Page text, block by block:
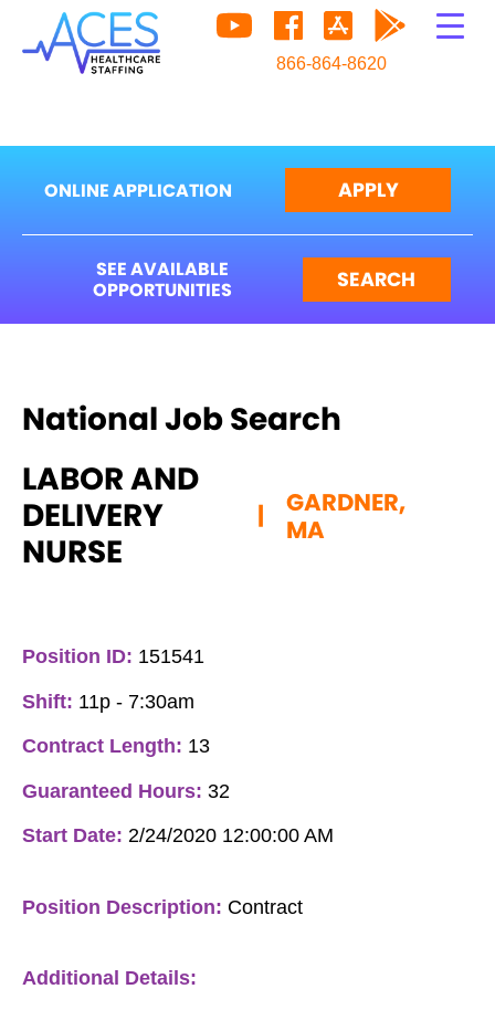
866-864-8620
ONLINE APPLICATION APPLY
SEE AVAILABLE
OPPORTUNITIES
SEARCH
National Job Search
LABOR AND
DELIVERY
NURSE
|
GARDNER,
MA
Position ID: 151541
Shift: 11p - 7:30am
Contract Length: 13
Guaranteed Hours: 32
Start Date: 2/24/2020 12:00:00 AM
Position Description: Contract
Additional Details: